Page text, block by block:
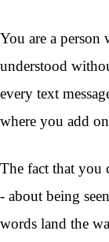
You are a person
understood
every text
where you add
The fact that you
- about being
words land the